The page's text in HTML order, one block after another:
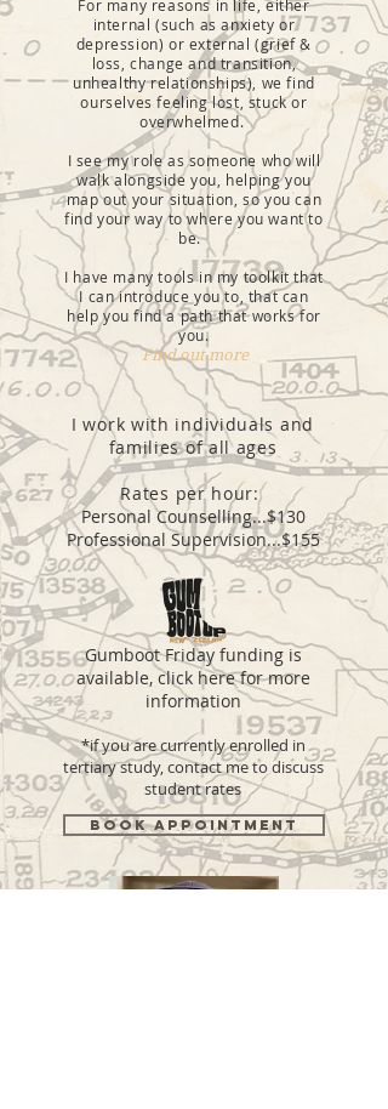
For many reasons in life, either
internal (such as anxiety or
depression) or external (grief &
loss, change and transition,
unhealthy relationships), we find
ourselves feeling lost, stuck or
overwhelmed.
I see my role as someone who will
walk alongside you, helping you
map out your situation, so you can
find your way to where you want to
be.
I have many tools in my toolkit that
I can introduce you to, that can
help you find a path that works for
you.
Find out more
I work with individuals and
families of all ages
Rates per hour:
Personal Counselling...$130
Professional Supervision...$155
Gumboot Friday funding is
available, click here for more
information
*if you are currently enrolled in
tertiary study, contact me to discuss
student rates
BOOK APPOINTMENT